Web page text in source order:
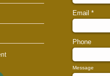
Email
Phone
Message